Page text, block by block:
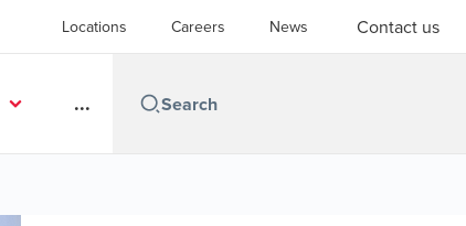
Locations Careers News Contact us
...